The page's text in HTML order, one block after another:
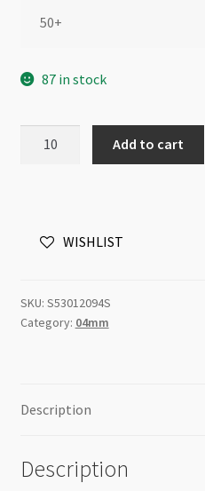
50+
87 in stock
Satin
Add to cart
WISHLIST
SKU: S53012094S
Category: 04mm
Description
Description